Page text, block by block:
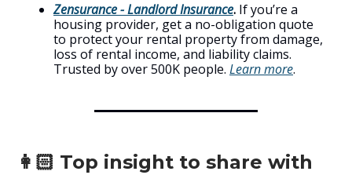
Zensurance - Landlord Insurance. If you’re a
housing provider, get a no-obligation quote
to protect your rental property from damage,
loss of rental income, and liability claims.
Trusted by over 500K people. Learn more.
👩🏻 Top insight to share with